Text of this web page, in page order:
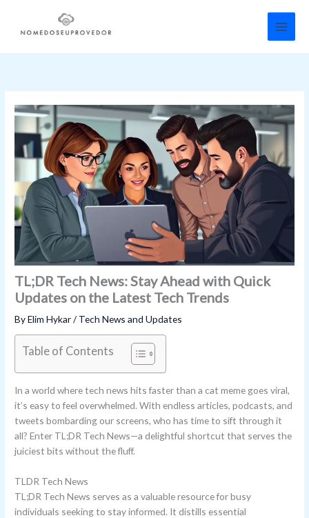
content
TL;DR Tech News: Stay Ahead with Quick
Updates on the Latest Tech Trends
ByElim Hykar/ Tech News and Updates
Table of Contents
In a world where tech news hits faster than a cat meme goes viral,
it’s easy to feel overwhelmed. With endless articles, podcasts, and
tweets bombarding our screens, who has time to sift through it
all? Enter TL;DR Tech News—a delightful shortcut that serves the
juiciest bits without the fluff.
TLDR Tech News
TL;DR Tech News serves as a valuable resource for busy
individuals seeking to stay informed. It distills essential